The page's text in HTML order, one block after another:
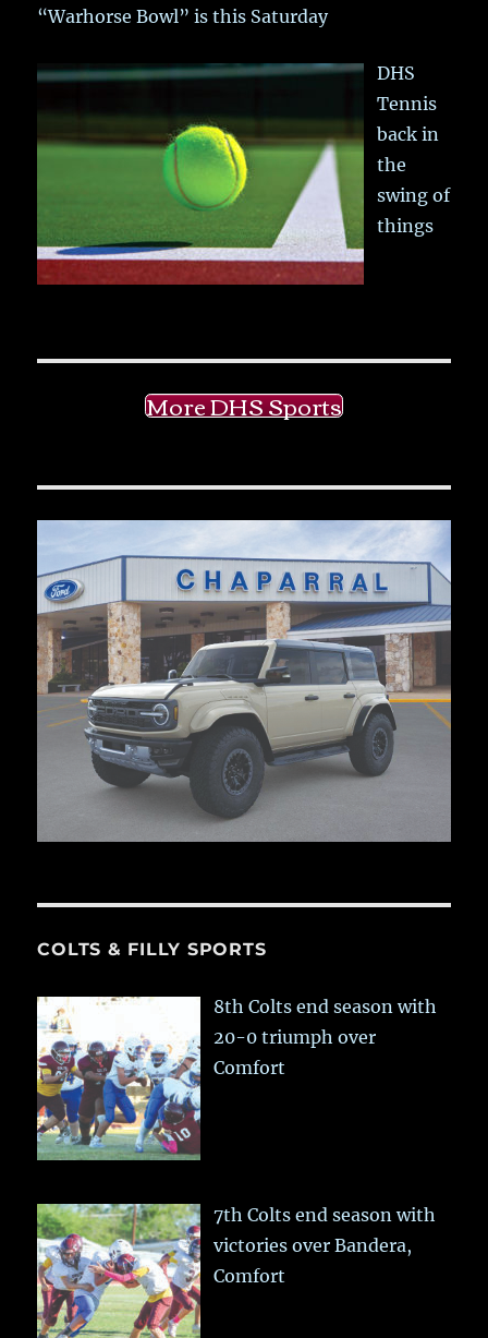
“Warhorse Bowl” is this Saturday
DHS
Tennis
back in
the
swing of
things
More DHS Sports
COLTS & FILLY SPORTS
8th Colts end season with
20-0 triumph over
Comfort
7th Colts end season with
victories over Bandera,
Comfort